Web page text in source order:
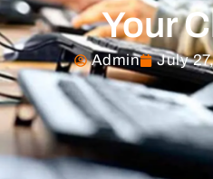
Your
Admin July